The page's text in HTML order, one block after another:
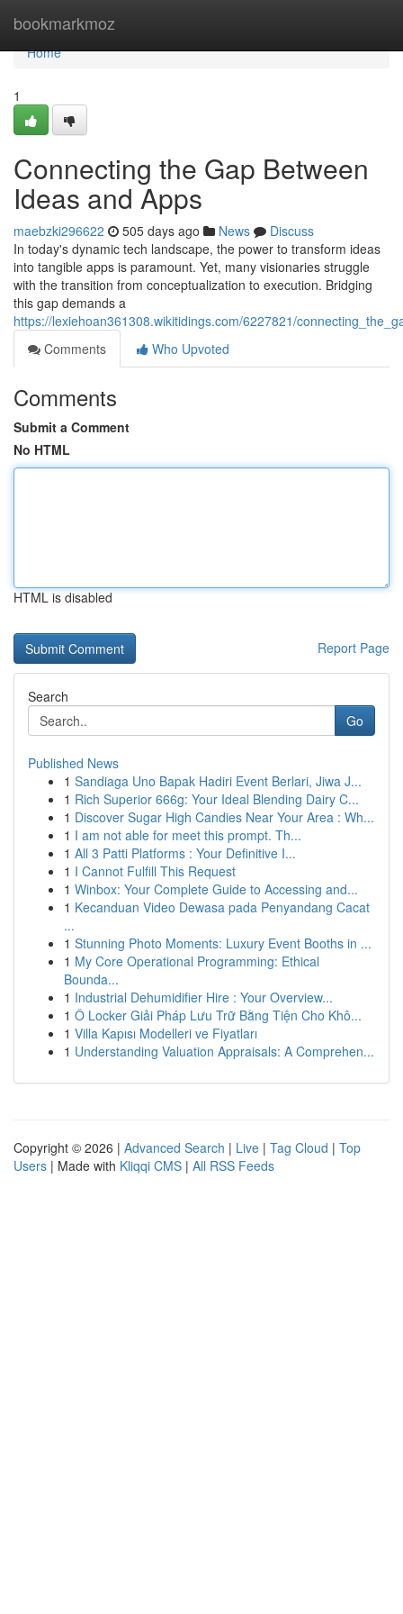
bookmarkmoz
Home
Home
1
Connecting the Gap Between
Ideas and Apps
maebzki296622 505 days ago News
Discuss
In today's dynamic tech landscape, the power to transform ideas
into tangible apps is paramount. Yet, many visionaries struggle
with the transition from conceptualization to execution. Bridging
this gap demands a
https://lexiehoan361308.wikitidings.com/6227821/
Comments
Who Upvoted
Comments
Submit a Comment
No HTML
HTML is disabled
Report Page
Search
Go
Published News
1 Sandiaga Uno Bapak Hadiri Event Berlari, Jiwa J...
1 Rich Superior 666g: Your Ideal Blending Dairy C...
1 Discover Sugar High Candies Near Your Area : Wh...
1 I am not able for meet this prompt. Th...
1 All 3 Patti Platforms : Your Definitive I...
1 I Cannot Fulfill This Request
1 Winbox: Your Complete Guide to Accessing and...
1 Kecanduan Video Dewasa pada Penyandang Cacat
...
1 Stunning Photo Moments: Luxury Event Booths in ...
1 My Core Operational Programming: Ethical
Bounda...
1 Industrial Dehumidifier Hire : Your Overview...
1 Ô Locker Giải Pháp Lưu Trữ Bằng Tiện Cho Khô...
1 Villa Kapısı Modelleri ve Fiyatları
1 Understanding Valuation Appraisals: A Comprehen...
Copyright © 2026 | Advanced Search | Live | Tag Cloud | Top
Users | Made with Kliqqi CMS | All RSS Feeds